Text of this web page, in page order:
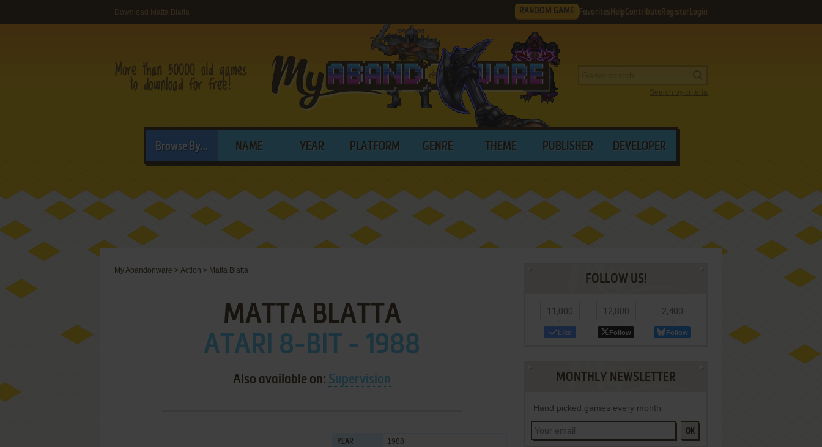
Download Matta Blatta RANDOM GAME Favorites HelpContribute Register Login
Search by criteria
Browse By... NAME YEAR PLATFORM GENRE THEME PUBLISHER DEVELOPER
My Abandonware > Action > Matta Blatta
MATTA BLATTA
ATARI 8-BIT - 1988
Also available on: Supervision
YEAR 1988
FOLLOW US!
11,000
Like
12,800
Follow
2,400
Follow
MONTHLY NEWSLETTER
Hand picked games every month
OK